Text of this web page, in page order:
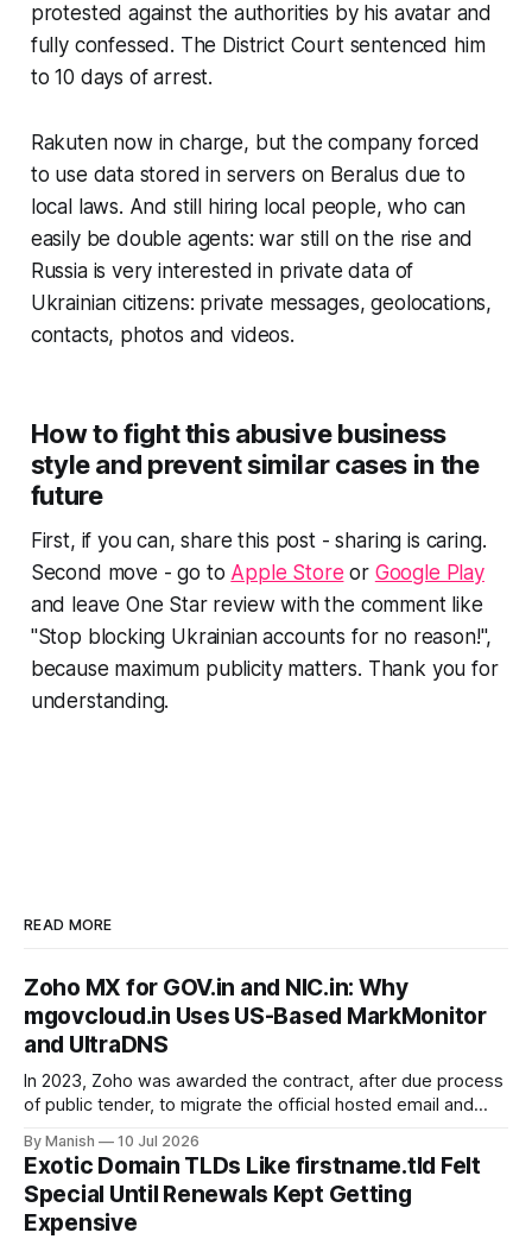
protested against the authorities by his avatar and
fully confessed. The District Court sentenced him
to 10 days of arrest.
Rakuten now in charge, but the company forced
to use data stored in servers on Beralus due to
local laws. And still hiring local people, who can
easily be double agents: war still on the rise and
Russia is very interested in private data of
Ukrainian citizens: private messages, geolocations,
contacts, photos and videos.
How to fight this abusive business
style and prevent similar cases in the
future
First, if you can, share this post - sharing is caring.
Second move - go to Apple Store or Google Play
and leave One Star review with the comment like
"Stop blocking Ukrainian accounts for no reason!",
because maximum publicity matters. Thank you for
understanding.
READ MORE
Zoho MX for GOV.in and NIC.in: Why
mgovcloud.in Uses US-Based MarkMonitor
and UltraDNS
In 2023, Zoho was awarded the contract, after due process
of public tender, to migrate the official hosted email and
as public sector undertakings (PSUs). It is a good step to
deploy a uniform solution for data sovereignty and privacy.
Kudos to
By Manish 10 Jul 2026
Exotic Domain TLDs Like firstname.tld Felt
Special Until Renewals Kept Getting
Expensive